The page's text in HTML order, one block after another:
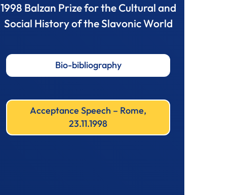
1998 Balzan Prize for the Cultural and
Social History of the Slavonic World
Bio-bibliography
Acceptance Speech – Rome,
23.11.1998